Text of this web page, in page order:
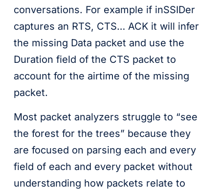
conversations. For example if inSSIDer
captures an RTS, CTS… ACK it will infer
the missing Data packet and use the
Duration field of the CTS packet to
account for the airtime of the missing
packet.
Most packet analyzers struggle to “see
the forest for the trees” because they
are focused on parsing each and every
field of each and every packet without
understanding how packets relate to